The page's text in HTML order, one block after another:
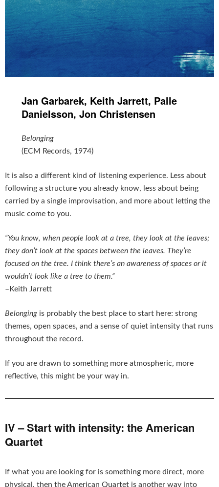
Jan Garbarek, Keith Jarrett, Palle
Danielsson, Jon Christensen
Belonging
(ECM Records, 1974)
It is also a different kind of listening experience. Less about
following a structure you already know, less about being
carried by a single improvisation, and more about letting the
music come to you.
“You know, when people look at a tree, they look at the leaves;
they don’t look at the spaces between the leaves. They’re
focused on the tree. I think there’s an awareness of spaces or it
wouldn’t look like a tree to them.”
–Keith Jarrett
Belonging is probably the best place to start here: strong
themes, open spaces, and a sense of quiet intensity that runs
throughout the record.
If you are drawn to something more atmospheric, more
reflective, this might be your way in.
IV – Start with intensity: the American
Quartet
If what you are looking for is something more direct, more
physical, then the American Quartet is another way into